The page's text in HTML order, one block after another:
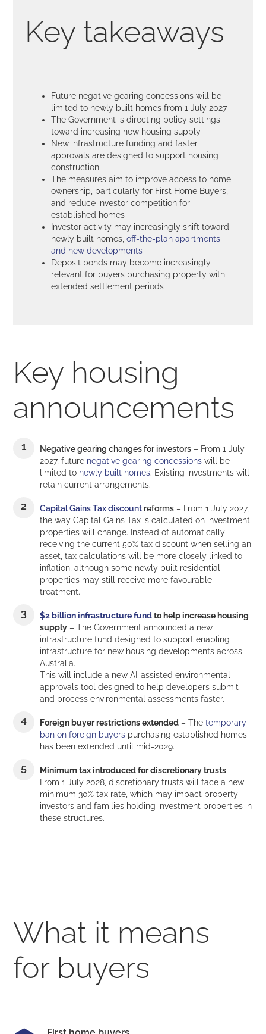
Key takeaways
Future negative gearing concessions will be
limited to newly built homes from 1 July 2027
The Government is directing policy settings
toward increasing new housing supply
New infrastructure funding and faster
approvals are designed to support housing
construction
The measures aim to improve access to home
ownership, particularly for First Home Buyers,
and reduce investor competition for
established homes
Investor activity may increasingly shift toward
newly built homes,off-the-plan apartments
and new developments
Deposit bonds may become increasingly
relevant for buyers purchasing property with
extended settlement periods
Key housing
announcements
Negative gearing changes for investors – From 1 July
2027, future negative gearing concessions will be
limited to newly built homes. Existing investments will
retain current arrangements.
Capital Gains Tax discount reforms – From 1 July 2027,
the way Capital Gains Tax is calculated on investment
properties will change. Instead of automatically
receiving the current 50% tax discount when selling an
asset, tax calculations will be more closely linked to
inflation, although some newly built residential
properties may still receive more favourable
treatment.
$2 billion infrastructure fundto help increase housing
supply – The Government announced a new
infrastructure fund designed to support enabling
infrastructure for new housing developments across
Australia.
This will include a new AI-assisted environmental
approvals tool designed to help developers submit
and process environmental assessments faster.
Foreign buyer restrictions extended – Thetemporary
ban on foreign buyers purchasing established homes
has been extended until mid-2029.
Minimum tax introduced for discretionary trusts –
From 1 July 2028, discretionary trusts will face a new
minimum 30% tax rate, which may impact property
investors and families holding investment properties in
these structures.
What it means
for buyers